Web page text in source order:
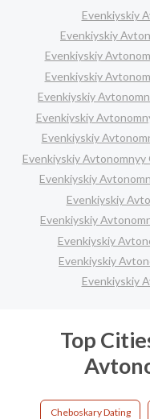
Evenkiyskiy
Evenkiyskiy
Evenkiyskiy
Evenkiyskiy
Evenkiyskiy
Evenkiyskiy
Evenkiyskiy
Evenkiyskiy
Evenkiyskiy
Evenkiyskiy
Evenkiyskiy
Evenkiyskiy
Evenkiyskiy
Evenkiyskiy
Top
Cheboskary Dating